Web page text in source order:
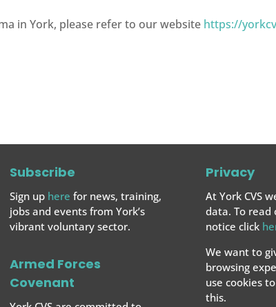
in York, please refer to our website https://
Subscribe
Sign up here for news, training,
jobs and events from York’s
vibrant voluntary sector.
Armed Forces
Covenant
Privacy
At York CVS
data. To read
notice click
We want to
browsing
use cookies
this.